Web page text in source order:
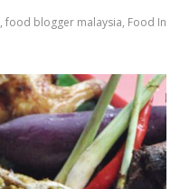
, food blogger malaysia, Food In